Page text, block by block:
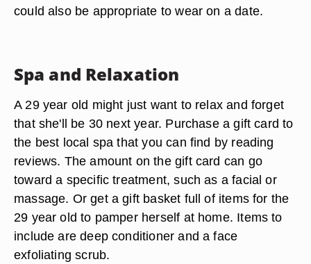
could also be appropriate to wear on a date.
Spa and Relaxation
A 29 year old might just want to relax and forget
that she'll be 30 next year. Purchase a gift card to
the best local spa that you can find by reading
reviews. The amount on the gift card can go
toward a specific treatment, such as a facial or
massage. Or get a gift basket full of items for the
29 year old to pamper herself at home. Items to
include are deep conditioner and a face
exfoliating scrub.